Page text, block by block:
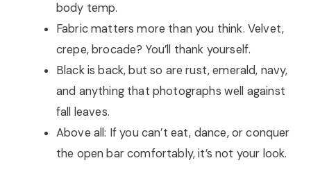
body temp.
Fabric matters more than you think. Velvet,
crepe, brocade? You’ll thank yourself.
Black is back, but so are rust, emerald, navy,
and anything that photographs well against
fall leaves.
Above all: If you can’t eat, dance, or conquer
the open bar comfortably, it’s not your look.